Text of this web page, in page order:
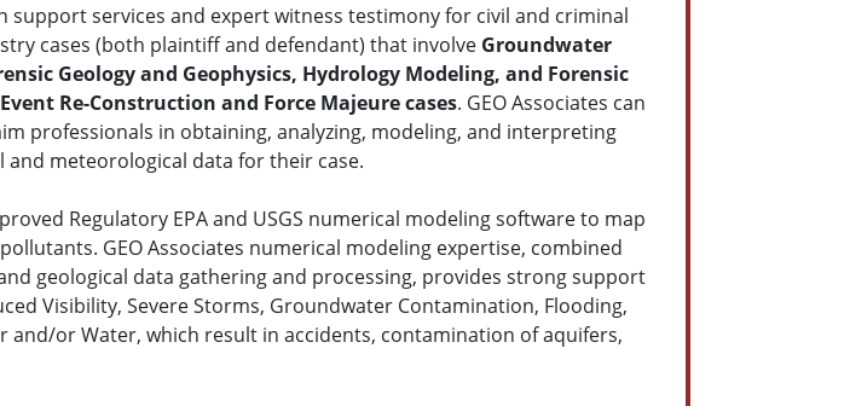
support services and expert witness testimony for civil and criminal
cases (both plaintiff and defendant) that involve Groundwater
Geology and Geophysics, Hydrology Modeling, and Forensic
Re-Construction and Force Majeure cases. GEO Associates can
professionals in obtaining, analyzing, modeling, and interpreting
meteorological data for their case.
Regulatory EPA and USGS numerical modeling software to map
GEO Associates numerical modeling expertise, combined
geological data gathering and processing, provides strong support
Visibility, Severe Storms, Groundwater Contamination, Flooding,
and/or Water, which result in accidents, contamination of aquifers,